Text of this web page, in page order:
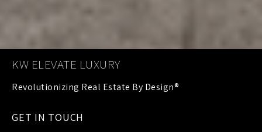
KW ELEVATE LUXURY
GET IN TOUCH